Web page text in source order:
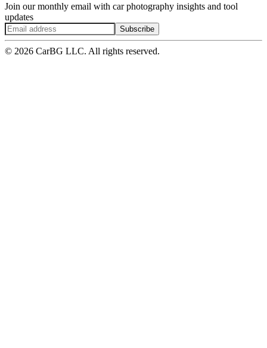
Join our monthly email with car photography insights and tool
updates
Subscribe
© 2026 CarBG LLC. All rights reserved.